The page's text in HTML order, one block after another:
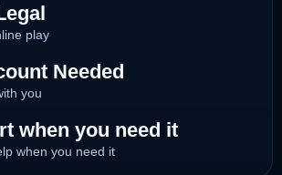
play
Needed
you
when you need it
when you need it